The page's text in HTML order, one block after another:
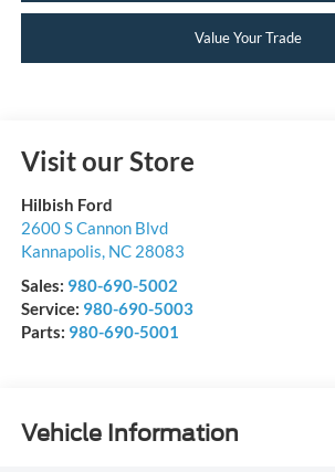
Value Your Trade
Visit our Store
Hilbish Ford
2600 S Cannon Blvd
Kannapolis, NC 28083
Sales: 980-690-5002
Service: 980-690-5003
Parts: 980-690-5001
Vehicle Information